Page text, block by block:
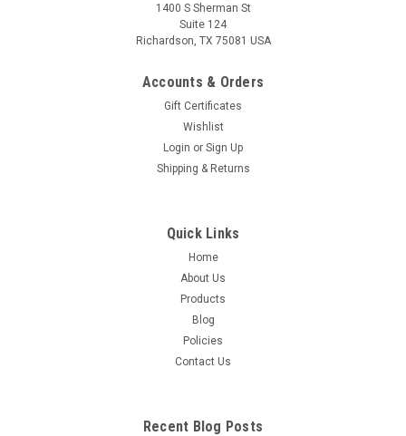
1400 S Sherman St
Suite 124
Richardson, TX 75081 USA
Accounts & Orders
Gift Certificates
Wishlist
Login or Sign Up
Shipping & Returns
Quick Links
Home
About Us
Products
Blog
Policies
Contact Us
Recent Blog Posts